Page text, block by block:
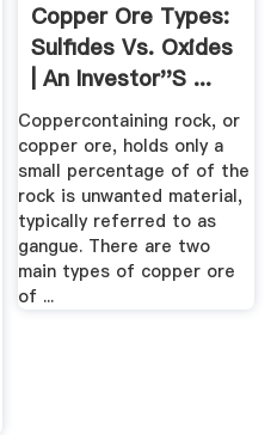
Copper Ore Types:
Sulfides Vs. Oxides
| An Investor''s ...
Coppercontaining rock, or
copper ore, holds only a
small percentage of of the
rock is unwanted material,
typically referred to as
gangue. There are two
main types of copper ore
of ...